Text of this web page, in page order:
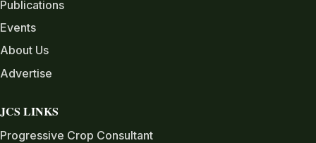
Publications
Events
About Us
Advertise
JCS LINKS
Progressive Crop Consultant